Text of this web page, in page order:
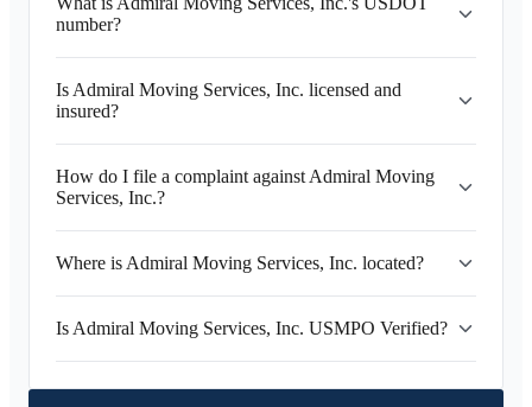
number?
Is Admiral Moving Services, Inc. licensed and
insured?
How do I file a complaint against Admiral Moving
Services, Inc.?
Where is Admiral Moving Services, Inc. located?
Is Admiral Moving Services, Inc. USMPO Verified?